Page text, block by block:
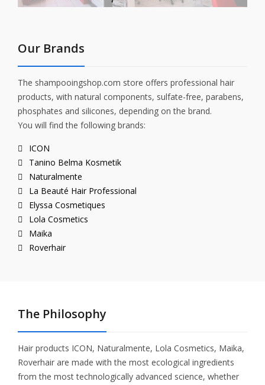
Our Brands
The shampooingshop.com store offers professional hair
products, with natural components, sulfate-free, parabens,
phosphates and silicones, depending on the brand.
You will find the following brands:
ICON
Tanino Belma Kosmetik
Naturalmente
La Beauté Hair Professional
Elyssa Cosmetiques
Lola Cosmetics
Maika
Roverhair
The Philosophy
Hair products ICON, Naturalmente, Lola Cosmetics, Maika,
Roverhair are made with the most ecological ingredients
from the most technologically advanced science, whether